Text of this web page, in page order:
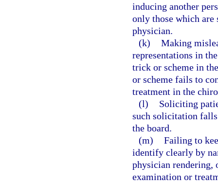
inducing another
only those which
physician.
(k) Making
representations in
trick or scheme in
or scheme fails to
treatment in the
(l)
Soliciting
such solicitation
the board.
(m) Failing to
identify clearly by
physician rendering,
examination or